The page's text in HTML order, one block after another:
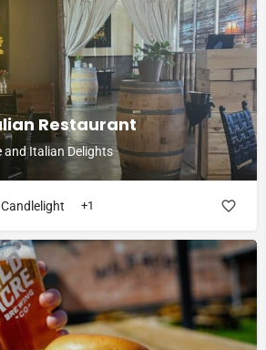
Restaurant
and Italian Delights
+1